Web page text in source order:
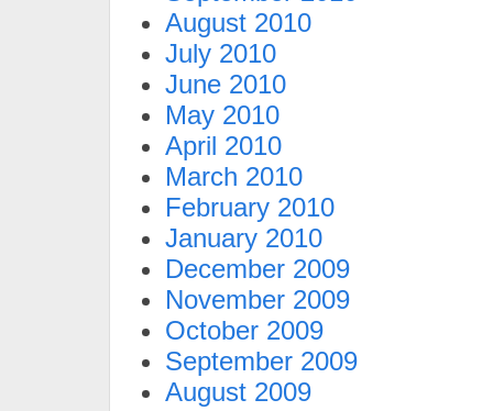
August 2010
July 2010
June 2010
May 2010
April 2010
March 2010
February 2010
January 2010
December 2009
November 2009
October 2009
September 2009
August 2009